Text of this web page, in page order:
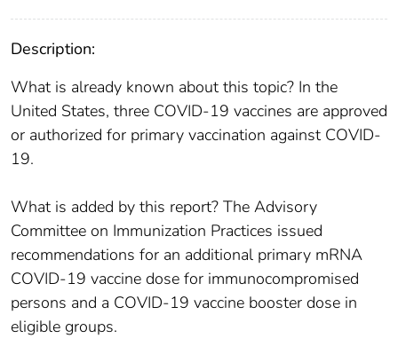
Description:
What is already known about this topic? In the
United States, three COVID-19 vaccines are approved
or authorized for primary vaccination against COVID-
19.
What is added by this report? The Advisory
Committee on Immunization Practices issued
recommendations for an additional primary mRNA
COVID-19 vaccine dose for immunocompromised
persons and a COVID-19 vaccine booster dose in
eligible groups.